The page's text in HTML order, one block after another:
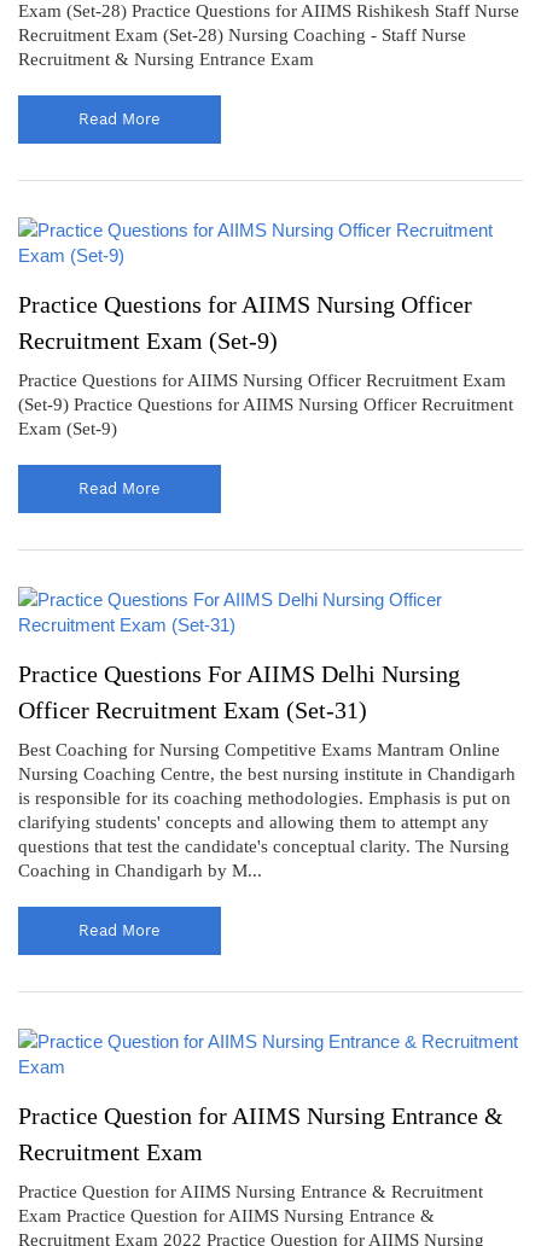
Exam (Set-28) Practice Questions for AIIMS Rishikesh Staff Nurse
Recruitment Exam (Set-28) Nursing Coaching - Staff Nurse
Recruitment & Nursing Entrance Exam
Read More
Practice Questions for AIIMS Nursing Officer
Recruitment Exam (Set-9)
Practice Questions for AIIMS Nursing Officer Recruitment Exam
(Set-9) Practice Questions for AIIMS Nursing Officer Recruitment
Exam (Set-9)
Read More
Practice Questions For AIIMS Delhi Nursing
Officer Recruitment Exam (Set-31)
Best Coaching for Nursing Competitive Exams Mantram Online
Nursing Coaching Centre, the best nursing institute in Chandigarh
is responsible for its coaching methodologies. Emphasis is put on
clarifying students' concepts and allowing them to attempt any
questions that test the candidate's conceptual clarity. The Nursing
Coaching in Chandigarh by M...
Read More
Practice Question for AIIMS Nursing Entrance &
Recruitment Exam
Practice Question for AIIMS Nursing Entrance & Recruitment
Exam Practice Question for AIIMS Nursing Entrance &
Recruitment Exam 2022 Practice Question for AIIMS Nursing